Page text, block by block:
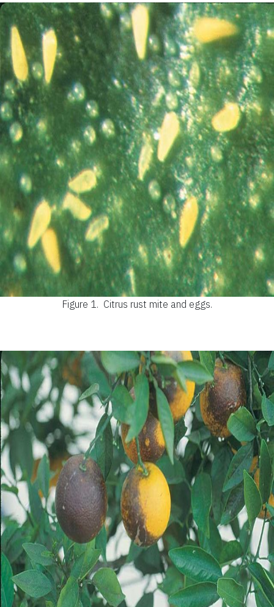
Figure 1. Citrus rust mite and eggs.